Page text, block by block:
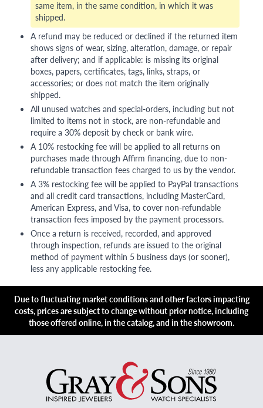
same item, in the same condition, in which it was
shipped.
A refund may be reduced or declined if the returned item
shows signs of wear, sizing, alteration, damage, or repair
after delivery; and if applicable: is missing its original
boxes, papers, certificates, tags, links, straps, or
accessories; or does not match the item originally
shipped.
All unused watches and special-orders, including but not
limited to items not in stock, are non-refundable and
require a 30% deposit by check or bank wire.
A 10% restocking fee will be applied to all returns on
purchases made through Affirm financing, due to non-
refundable transaction fees charged to us by the vendor.
A 3% restocking fee will be applied to PayPal transactions
and all credit card transactions, including MasterCard,
American Express, and Visa, to cover non-refundable
transaction fees imposed by the payment processors.
Once a return is received, recorded, and approved
through inspection, refunds are issued to the original
method of payment within 5 business days (or sooner),
less any applicable restocking fee.
Due to fluctuating market conditions and other factors impacting
costs, prices are subject to change without prior notice, including
those offered online, in the catalog, and in the showroom.